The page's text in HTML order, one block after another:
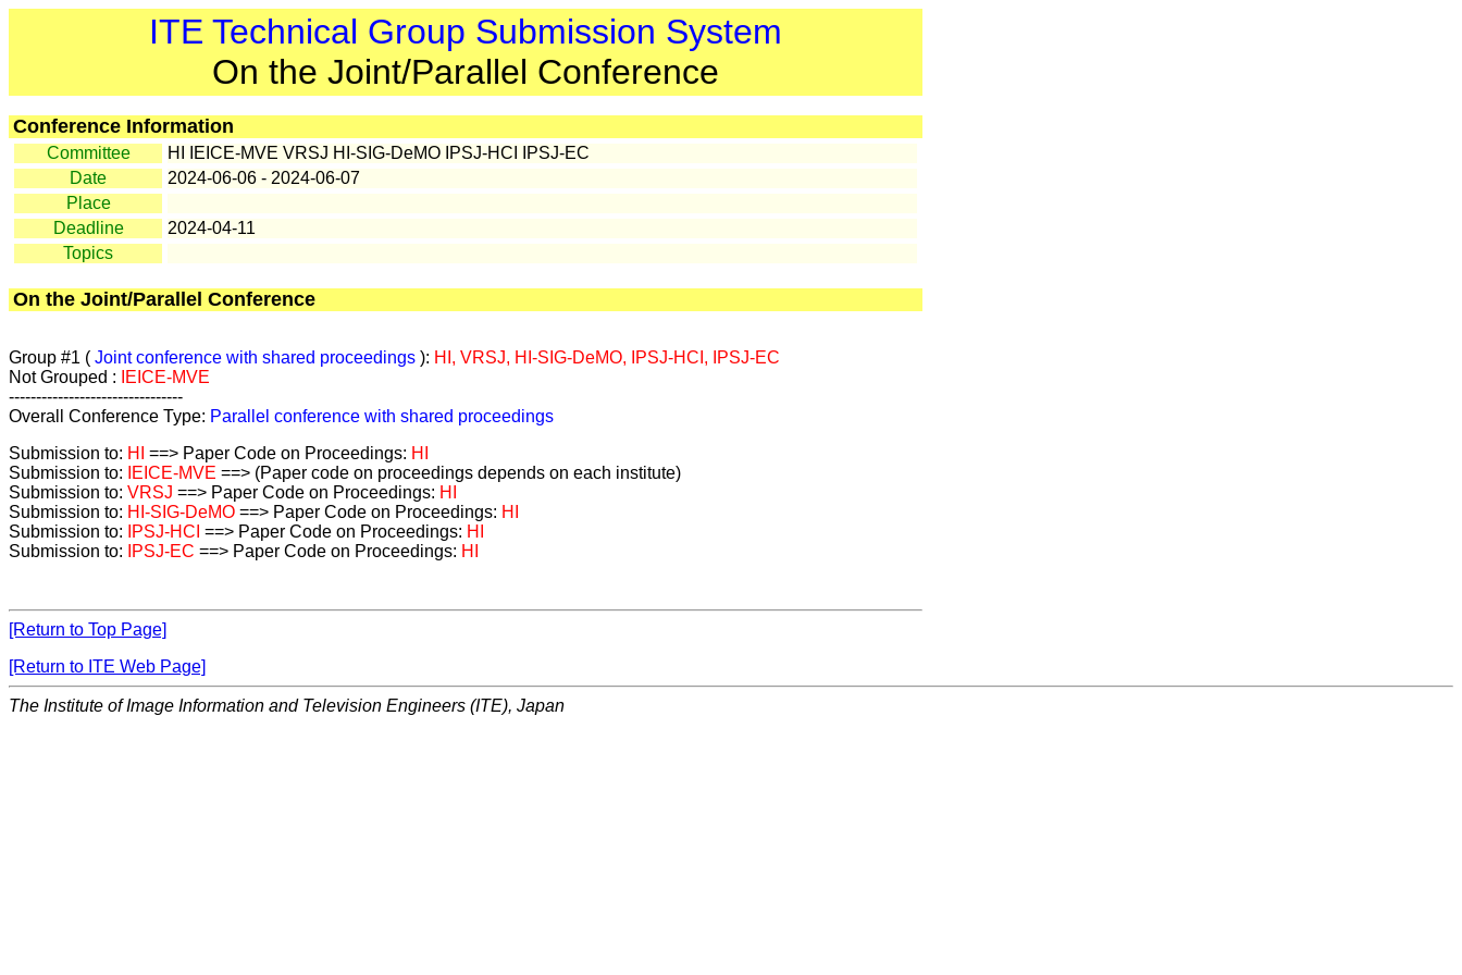
ITE Technical Group Submission System
On the Joint/Parallel Conference
Conference Information
Committee
HI IEICE-MVE VRSJ HI-SIG-DeMO IPSJ-HCI IPSJ-EC
Date
2024-06-06 - 2024-06-07
Place
Deadline
2024-04-11
Topics
On the Joint/Parallel Conference
Group #1 ( Joint conference with shared proceedings ): HI, VRSJ, HI-SIG-DeMO, IPSJ-HCI, IPSJ-EC
Not Grouped :
IEICE-MVE
--------------------------------
Overall Conference Type: Parallel conference with shared proceedings
Submission to: HI ==> Paper Code on Proceedings: HI
Submission to:
IEICE-MVE ==> (Paper code on proceedings depends on each institute)
Submission to: VRSJ ==> Paper Code on Proceedings: HI
Submission to: HI-SIG-DeMO ==> Paper Code on Proceedings: HI
Submission to:
IPSJ-HCI ==> Paper Code on Proceedings: HI
Submission to:
IPSJ-EC ==> Paper Code on Proceedings: HI
[Return to Top Page]
[Return to ITE Web Page]
The Institute of Image Information and Television Engineers (ITE), Japan